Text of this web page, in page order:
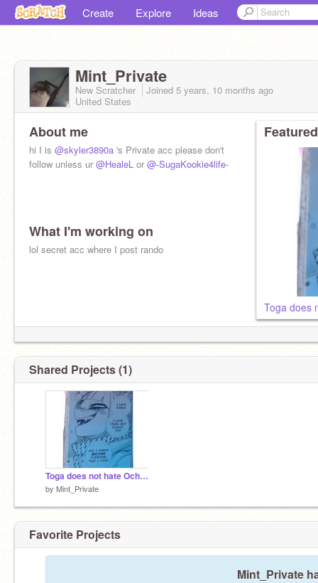
Create Explore Ideas
Mint_Private
New Scratcher Joined 5 years, 10 months ago
United States
About me
hi I is @skyler3890a 's Private acc please don't
follow unless ur @HealeL or @-SugaKookie4life-
What I'm working on
lol secret acc where I post rando
Toga does
Shared Projects (1)
Toga does not hate Ochako
by Mint_Private
Favorite Projects
Mint_Private